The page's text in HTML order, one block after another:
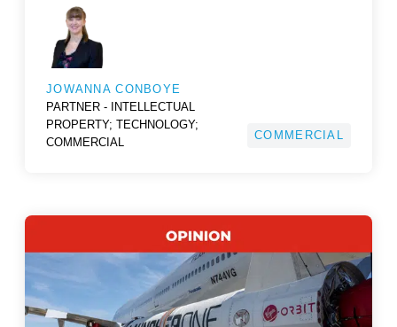
JOWANNA CONBOYE
PARTNER - INTELLECTUAL
PROPERTY; TECHNOLOGY;
COMMERCIAL
COMMERCIAL